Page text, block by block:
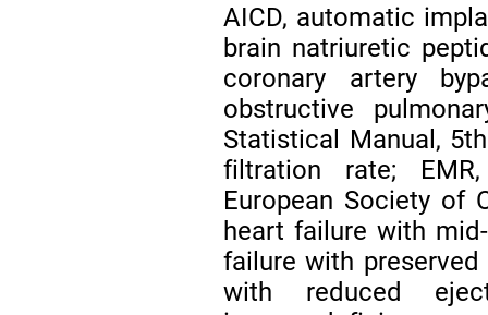
AICD, automatic
brain natriuretic
coronary artery
obstructive
Statistical Manual,
filtration rate;
European Society of
heart failure with
failure with
with reduced